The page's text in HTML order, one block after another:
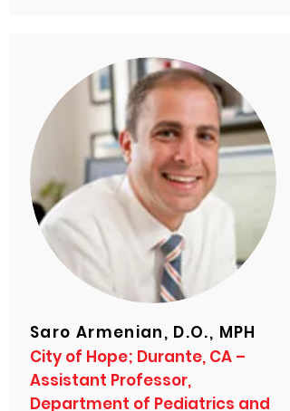
Saro Armenian, D.O., MPH
City of Hope; Durante, CA –
Assistant Professor,
Department of Pediatrics and